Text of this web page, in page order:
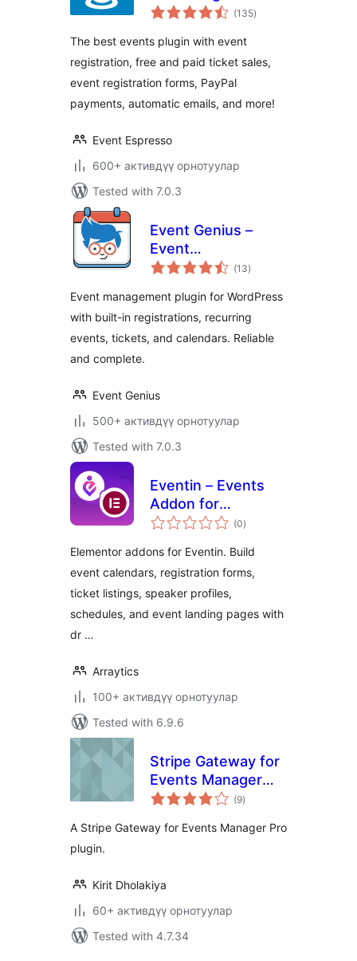
& Ticketing Sales
(135total
ratings
)
The best events plugin with event
registration, free and paid ticket sales,
event registration forms, PayPal
payments, automatic emails, and more!
Event Espresso
600+ активдүү орнотуулар
Tested with 7.0.3
Event Genius –
Event
Management,
Registration, and
RSVP
(13total
ratings
)
Event management plugin for WordPress
with built-in registrations, recurring
events, tickets, and calendars. Reliable
and complete.
Event Genius
500+ активдүү орнотуулар
Tested with 7.0.3
Eventin – Events
Addon for
Elementor
(0total
ratings
)
Elementor addons for Eventin. Build
event calendars, registration forms,
ticket listings, speaker profiles,
schedules, and event landing pages with
dr …
Arraytics
100+ активдүү орнотуулар
Tested with 6.9.6
Stripe Gateway for
Events Manager
Pro
(9total
ratings
)
A Stripe Gateway for Events Manager Pro
plugin.
Kirit Dholakiya
60+ активдүү орнотуулар
Tested with 4.7.34